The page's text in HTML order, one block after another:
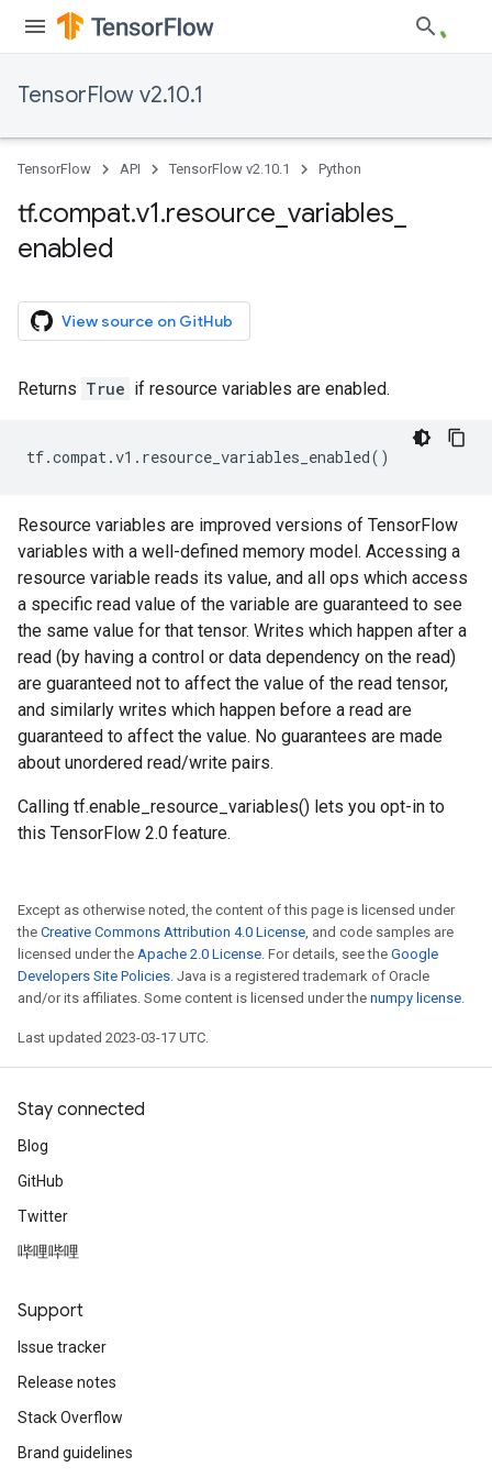
TensorFlow v2.10.1
TensorFlow API TensorFlow v2.10.1 Python
tf.compat.v1.resource variables
enabled
View source on GitHub
Returns True if resource variables are enabled.
tf.compat.v1 . resource_variables_enabled()
Resource variables are improved versions of TensorFlow
variables with a well-defined memory model. Accessing a
resource variable reads its value, and all ops which access
a specific read value of the variable are guaranteed to see
the same value for that tensor. Writes which happen after a
read (by having a control or data dependency on the read)
are guaranteed not to affect the value of the read tensor,
and similarly writes which happen before a read are
guaranteed to affect the value. No guarantees are made
about unordered read/write pairs.
Calling tf.enable_resource_variables() lets you opt-in to
this TensorFlow 2.0 feature.
Except as otherwise noted, the content of this page is licensed under
the Creative Commons Attribution 4.0 License, and code samples are
licensed under the Apache 2.0 License. For details, see the Google
Developers Site Policies. Java is a registered trademark of Oracle
and/or its affiliates. Some content is licensed under the numpy license.
Last updated 2023-03-17 UTC.
Stay connected
Blog
GitHub
Twitter
哔哩哔哩
Support
Issue tracker
Release notes
Stack Overflow
Brand guidelines